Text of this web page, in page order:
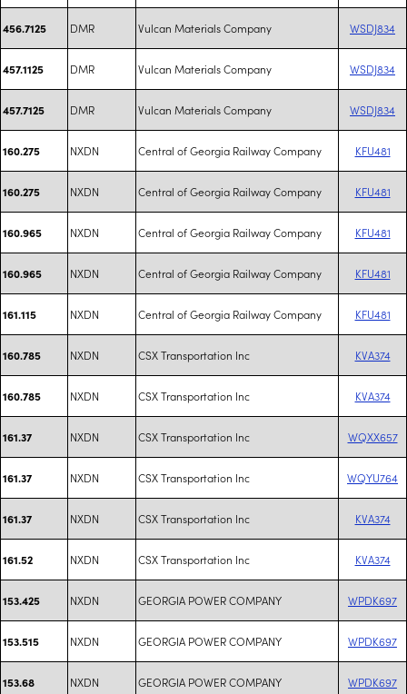
456.7125 DMR Vulcan Materials Company WSDJ834
457.1125 DMR Vulcan Materials Company WSDJ834
457.7125 DMR Vulcan Materials Company WSDJ834
160.275 NXDN Central of Georgia Railway Company KFU481
160.275 NXDN Central of Georgia Railway Company KFU481
160.965 NXDN Central of Georgia Railway Company KFU481
160.965 NXDN Central of Georgia Railway Company KFU481
161.115 NXDN Central of Georgia Railway Company KFU481
160.785 NXDN CSX Transportation Inc KVA374
160.785 NXDN CSX Transportation Inc KVA374
161.37 NXDN CSX Transportation Inc WQXX657
161.37 NXDN CSX Transportation Inc WQYU764
161.37 NXDN CSX Transportation Inc KVA374
161.52 NXDN CSX Transportation Inc KVA374
153.425 NXDN GEORGIA POWER COMPANY WPDK697
153.515 NXDN GEORGIA POWER COMPANY WPDK697
153.68 NXDN GEORGIA POWER COMPANY WPDK697